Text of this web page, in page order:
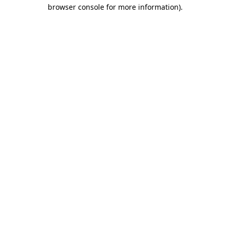
browser console for more information).